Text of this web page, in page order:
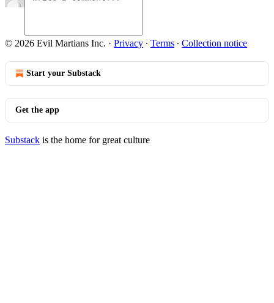
© 2026 Evil Martians Inc. · Privacy ∙ Terms ∙ Collection notice
Start your Substack
Get the app
Substack is the home for great culture